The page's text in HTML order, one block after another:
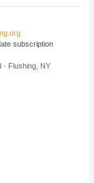
subscription
· Flushing, NY